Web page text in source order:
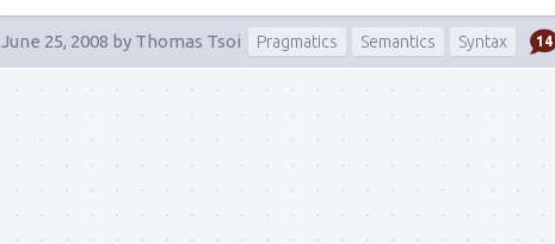
June 25, 2008 by Thomas Tsoi Pragmatics Semantics Syntax 14